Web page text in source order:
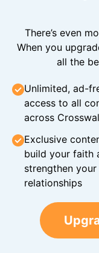
There’s even
When you
all the
Unlimited, ad-
access to all
across
Exclusive
build your faith
strengthen your
relationships